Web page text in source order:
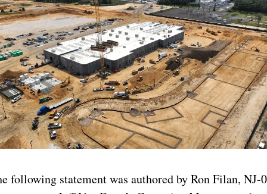
following statement was authored by Ron Filan, NJ-